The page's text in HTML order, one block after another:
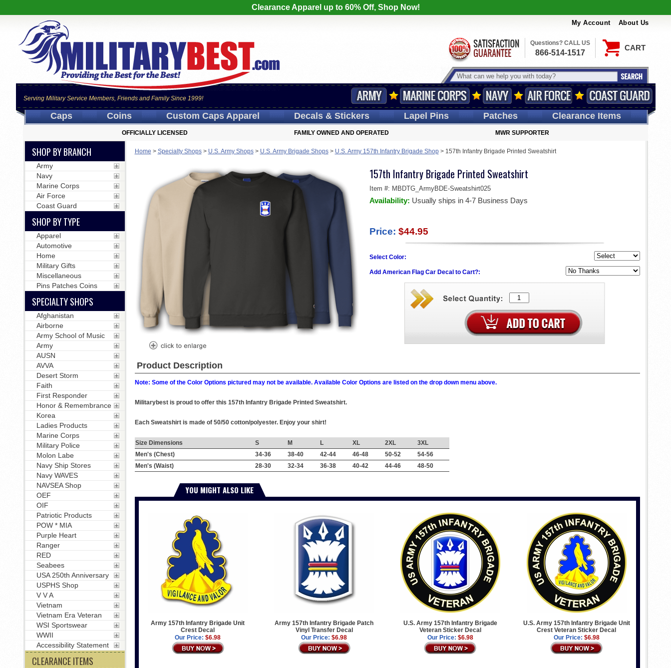
Clearance Apparel up to 60% Off, Shop Now!
My Account About Us
CART
Serving Military Service Members, Friends and Family Since 1999!
Questions? CALL US
866-514-1517
Caps Coins Custom CapsApparel Decals& Stickers LapelPins Patches Clearance Items
OFFICIALLY LICENSED FAMILY OWNED AND OPERATED MWR SUPPORTER
Home > Specialty Shops> U.S. Army Shops> U.S. Army Brigade Shops> U.S. Army 157th Infantry Brigade Shop> 157th Infantry Brigade Printed Sweatshirt
157th Infantry Brigade Printed Sweatshirt
Item #: MBDTG_ArmyBDE-Sweatshirt025
Availability: Usually ships in 4-7 Business Days
Price: $44.95
Select Color:
Add American Flag Car Decal to Cart?:
Product Description
Note: Some of the Color Options pictured may not be available. Available Color Options are listed on the drop down menu above.
Militarybest is proud to offer this 157th Infantry Brigade Printed Sweatshirt.
Each Sweatshirt is made of 50/50 cotton/polyester. Enjoy your shirt!
Size Dimensions S M L XL 2XL
3XL
Men's (Chest)
34-36 38-40 42-44 46-48 50-52
54-56
Men's (Waist)
28-30 32-34 36-38 40-42 44-46 48-50
YOU MIGHT ALSO LIKE
Army 157th Infantry Brigade Unit
Crest Decal
Our Price: $6.98
Army 157th Infantry Brigade Patch
Vinyl Transfer Decal
Our Price: $6.98
U.S. Army 157th Infantry Brigade
Veteran Sticker Decal
Our Price: $6.98
U.S. Army 157th Infantry Brigade Unit
Crest Veteran Sticker Decal
Our Price: $6.98
SHOP BY BRANCH
Army
Navy
Marine Corps
Air Force
Coast Guard
SHOP BY TYPE
Apparel
Automotive
Home
Military Gifts
Miscellaneous
Pins Patches Coins
SPECIALTY SHOPS
Afghanistan
Airborne
Army School of Music
Army
AUSN
AVVA
Desert Storm
Faith
First Responder
Honor & Remembrance
Korea
Ladies Products
Marine Corps
Military Police
Molon Labe
Navy Ship Stores
Navy WAVES
NAVSEA Shop
OEF
OIF
Patriotic Products
POW * MIA
Purple Heart
Ranger
RED
Seabees
USA 250th Anniversary
USPHS Shop
V V A
Vietnam
Vietnam Era Veteran
WSI Sportswear
WWII
Accessibility Statement
CLEARANCE ITEMS